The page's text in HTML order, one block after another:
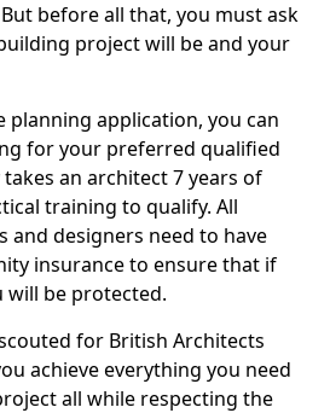
before all that, you must ask
project will be and your
application, you can
for your preferred qualified
an architect 7 years of
training to qualify. All
and designers need to have
insurance to ensure that if
will be protected.
for British Architects
achieve everything you need
all while respecting the